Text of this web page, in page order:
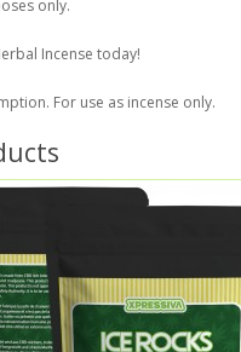
only.
Incense today!
For use as incense only.